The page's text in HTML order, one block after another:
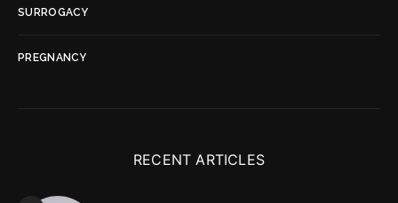
SURROGACY
PREGNANCY
RECENT ARTICLES